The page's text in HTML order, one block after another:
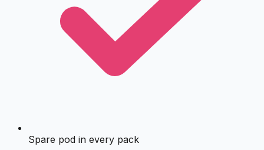
Spare pod in every pack